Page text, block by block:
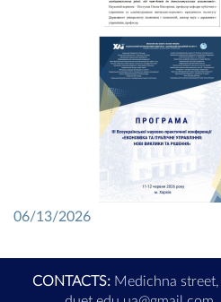
06/13/2026
CONTACTS:Medichna street,